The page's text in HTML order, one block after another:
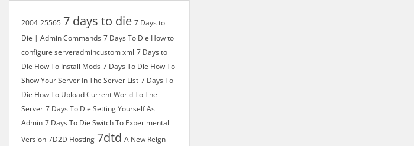
2004 25565 7 days to die 7 Days to
Die | Admin Commands 7 Days To Die How to
configure serveradmincustom xml 7 Days to
Die How To Install Mods 7 Days To Die How To
Show Your Server In The Server List 7 Days To
Die How To Upload Current World To The
Server 7 Days To Die Setting Yourself As
Admin 7 Days To Die Switch To Experimental
Version 7D2D Hosting 7dtd A New Reign